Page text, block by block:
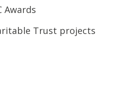
Awards
Trust projects